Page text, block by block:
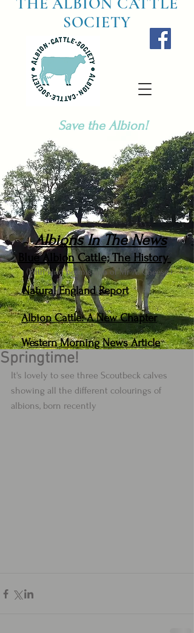
Save the Albion!
SOCIETY
Albions In The News
Blue Albion Cattle; The History
(With kind permission of Mr A. Cheese.)
Natural England Report
Albion Cattle: A New Chapter
Western Morning News Article
Springtime!
It's lovely to see three Scoutbeck calves
showing all the different colourings of
albions, born recently